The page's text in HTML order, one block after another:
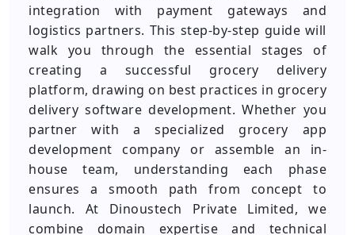
integration with payment gateways and
logistics partners. This step-by-step guide will
walk you through the essential stages of
creating a successful grocery delivery
platform, drawing on best practices in grocery
delivery software development. Whether you
partner with a specialized grocery app
development company or assemble an in-
house team, understanding each phase
ensures a smooth path from concept to
launch. At Dinoustech Private Limited, we
combine domain expertise and technical